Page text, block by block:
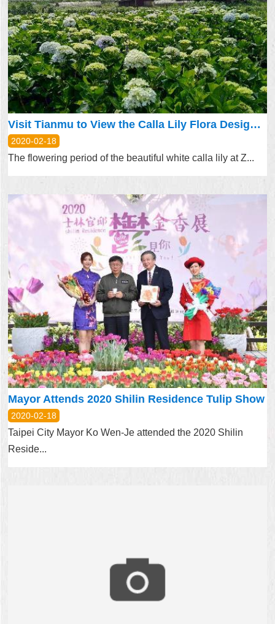
Visit Tianmu to View the Calla Lily Flora Design Exhibition!
2020-02-18
The flowering period of the beautiful white calla lily at Z...
Mayor Attends 2020 Shilin Residence Tulip Show
2020-02-18
Taipei City Mayor Ko Wen-Je attended the 2020 Shilin
Reside...